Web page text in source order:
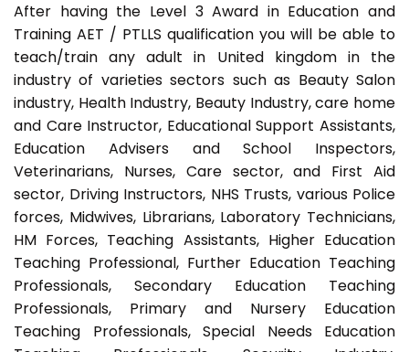
After having the Level 3 Award in Education and
Training AET / PTLLS qualification you will be able to
teach/train any adult in United kingdom in the
industry of varieties sectors such as Beauty Salon
industry, Health Industry, Beauty Industry, care home
and Care Instructor, Educational Support Assistants,
Education Advisers and School Inspectors,
Veterinarians, Nurses, Care sector, and First Aid
sector, Driving Instructors, NHS Trusts, various Police
forces, Midwives, Librarians, Laboratory Technicians,
HM Forces, Teaching Assistants, Higher Education
Teaching Professional, Further Education Teaching
Professionals, Secondary Education Teaching
Professionals, Primary and Nursery Education
Teaching Professionals, Special Needs Education